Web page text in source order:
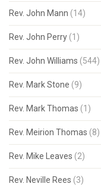
Rev. John Mann (14)
Rev. John Perry (1)
Rev. John Williams (544)
Rev. Mark Stone (9)
Rev. Mark Thomas (1)
Rev. Meirion Thomas (8)
Rev. Mike Leaves (2)
Rev. Neville Rees (3)